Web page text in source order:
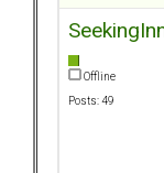
Offline
Posts: 49